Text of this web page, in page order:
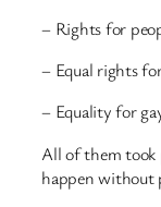
– Rights for
– Equal rights
– Equality for
All of them took
happen without